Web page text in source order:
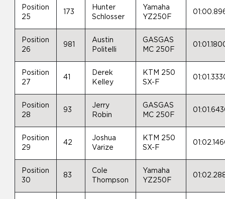
Position
25
173
Hunter
Schlosser
Yamaha
YZ250F
Position
26
981
Austin
Politelli
GASGAS
MC 250F
Position
27
41
Derek
Kelley
KTM 250
SX-F
Position
28
93
Jerry
Robin
GASGAS
MC 250F
Position
29
42
Joshua
Varize
KTM 250
SX-F
Position
30
83
Cole
Thompson
Yamaha
YZ250F